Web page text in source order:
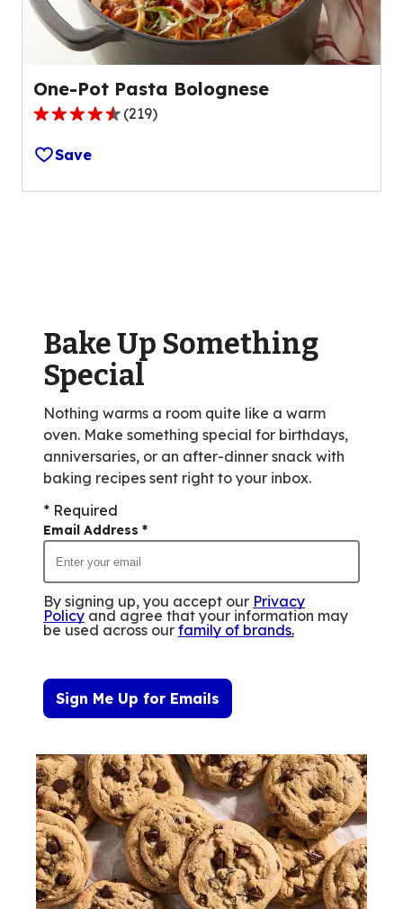
reviews.
One-Pot Pasta Bolognese
4.5
out
of
5
219
reviews.
(219)
Save
Bake Up Something
Special
Nothing warms a room quite like a warm
oven. Make something special for birthdays,
anniversaries, or an after-dinner snack with
baking recipes sent right to your inbox.
* Required
Email Address *
By signing up, you accept our Privacy
Policy and agree that your information may
be used across our family of brands.
Sign Me Up for Emails